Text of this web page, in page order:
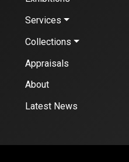
Services
Collections
Appraisals
About
Latest News